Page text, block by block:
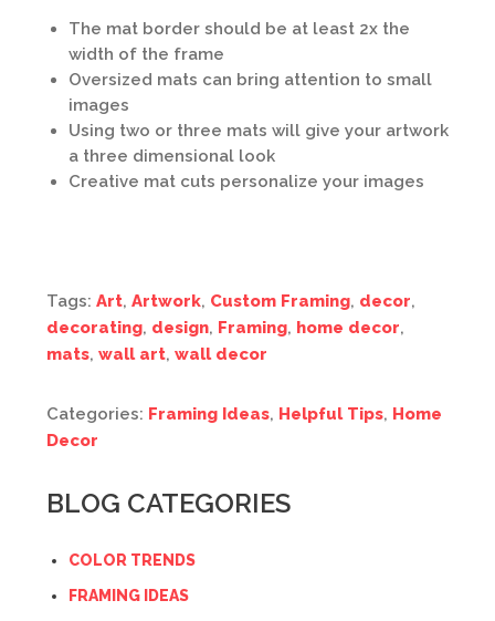
The mat border should be at least 2x the
width of the frame
Oversized mats can bring attention to small
images
Using two or three mats will give your artwork
a three dimensional look
Creative mat cuts personalize your images
Tags: Art, Artwork, Custom Framing, decor,
decorating, design, Framing, home decor,
mats, wall art, wall decor
Categories: Framing Ideas, Helpful Tips, Home
Decor
BLOG CATEGORIES
COLOR TRENDS
FRAMING IDEAS